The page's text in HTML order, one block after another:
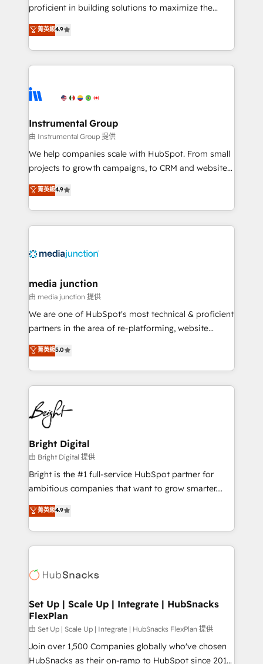
proficient in building solutions to maximize the
operational efficiency of HubSpot. The fastest-
growing tech-enabler & facilitator, MakeWebBetter,
hands you the blend of HubSpot expertise &
eminent solutions & integrations. Trust us to
Elite Partners with 10+ years of HubSpot experience
Premier Partner 2023 🌟5 HubSpot Accreditations 🌟
Won HubSpot Theme Challenge 2021 🌟INBOUND’19
HubSpot Rising Star Why us? Harnessing the full
potential of the powerful HubSpot CRM. ✔️A team of
HubSpot experience ✔️Flexible pricing models —
Hourly-fee (assigned one Dedicated HubSpot
requirement). ✔️Helped over 25,000+ customers so
菁英級4.9
Instrumental Group
由 Instrumental Group 提供
We help companies scale with HubSpot. From small
projects to growth campaigns, to CRM and websites.
Hire an agency that's experienced in every inch of
HubSpot and willing to work hand-in-hand with your
team to simplify the complex and build a better
experience for your team and customers.
菁英級4.9
media junction
由 media junction 提供
We are one of HubSpot's most technical & proficient
partners in the area of re-platforming, website
design & development. We specialize in multi-hub
implementations for mid-market & enterprise
companies. We are woman-owned, powered by
coffee, and we ❤️ dogs. We produce award-winning
work for our clients. 🏆2023 Technical Expertise
Impact Award 🏆2022 Technical Expertise Impact
Award 🏆2022 Platform Migration Excellence Impact
Award 🏆2020 Elite Solutions Partner 🏆2019
Integrations HubSpot Impact Award 🏆2019
Marketing Enablement HubSpot Impact Award 🏆
2018 Website Design HubSpot Impact Award 🏆2017
Growth-Driven Design Agency of the Year 🏆2016
Sales Enablement HubSpot Impact Award 🏆2015
HubSpot COS Performance Award 🏆2014 HubSpot
COS Design Award 🏆2013 HubSpot Marketplace
Partner 📆Founded in 1997
菁英級5.0
Bright Digital
由 Bright Digital 提供
Bright is the #1 full-service HubSpot partner for
ambitious companies that want to grow smarter.
From HubSpot onboarding, to training, from
developing a new website to lead generation and
digital marketing; we do it all (and with great
results)! In short, our services include: - HubSpot
HubSpot development: websites, custom modules,
marketing, advertising, campaigns, content and
design We connect people, data and technology to
improve customer experiences. With our bright
people, exciting ideas and can-do mentality, we
ensure revenue growth on a daily basis. So tell us
菁英級4.9
Set Up | Scale Up | Integrate | HubSnacks
FlexPlan
由 Set Up | Scale Up | Integrate | HubSnacks FlexPlan 提供
Join over 1,500 Companies globally who've chosen
HubSnacks as their on-ramp to HubSpot since 2014